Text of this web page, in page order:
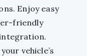
Enjoy easy
friendly
vehicle’s